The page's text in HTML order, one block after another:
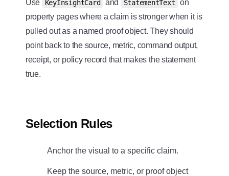
Use KeyInsightCard and StatementText
on
property pages where a claim is stronger when it is
pulled out as a named proof object. They should
point back to the source, metric, command output,
receipt, or policy record that makes the statement
true.
Selection Rules
Anchor the visual to a specific claim.
Keep the source, metric, or proof object